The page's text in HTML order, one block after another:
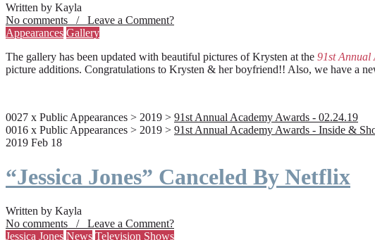
Written by Kayla
No comments / Leave a Comment?
Appearances Gallery
The gallery has been updated with beautiful pictures of Krysten at the 91st Annual
picture additions. Congratulations to Krysten & her boyfriend!! Also, we have a
0027 x Public Appearances > 2019 > 91st Annual Academy Awards - 02.24.19
0016 x Public Appearances > 2019 > 91st Annual Academy Awards - Inside &
2019 Feb 18
“Jessica Jones” Canceled By Netflix
Written by Kayla
No comments / Leave a Comment?
Jessica Jones News Television Shows